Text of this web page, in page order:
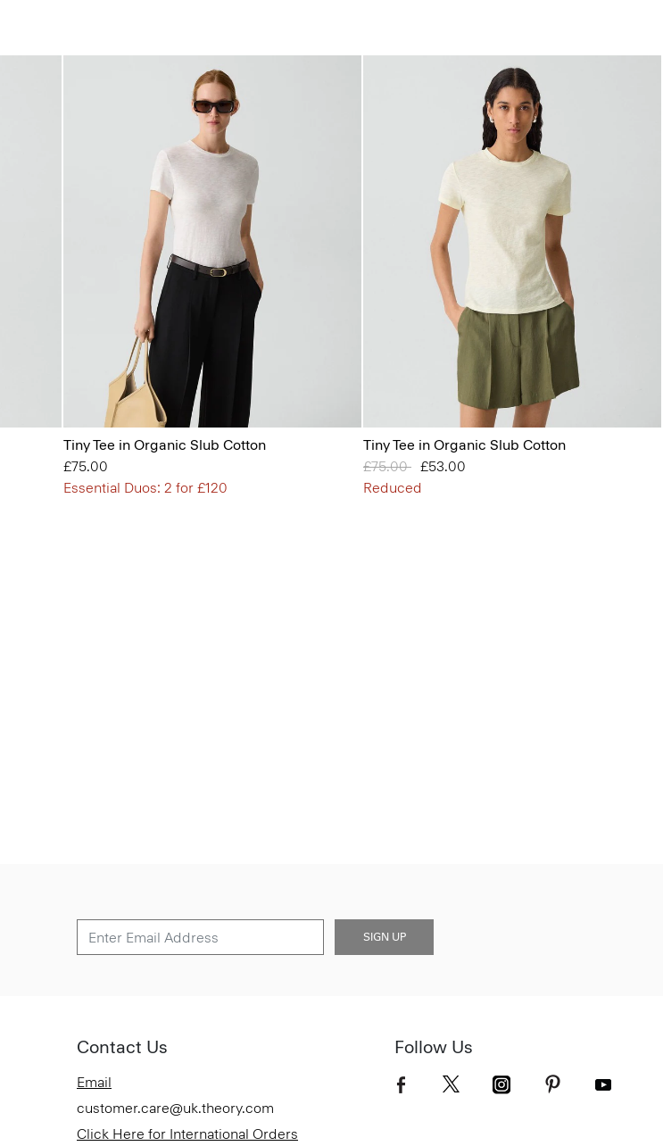
Tiny Tee in Organic Slub Cotton
£75.00
Essential Duos: 2 for £120
Tiny Tee in Organic Slub Cotton
Price reduced from
£75.00 to£53.00
Reduced
SIGN UP
Contact Us
Email
customer.care@uk.theory.com
Click Here for International Orders
Follow Us